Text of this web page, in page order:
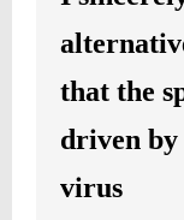
that the
driven by
virus